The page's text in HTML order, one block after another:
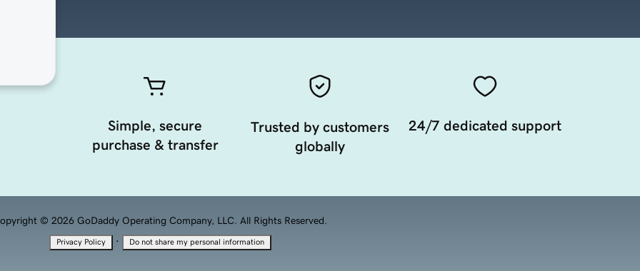
Simple, secure
purchase & transfer
Trusted by customers
globally
24/7 dedicated support
© 2026 GoDaddy Operating Company, LLC. All Rights Reserved.
Privacy Policy · Do not share my personal information